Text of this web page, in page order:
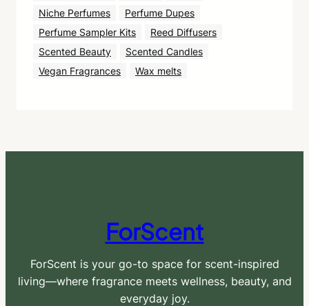
Niche Perfumes
Perfume Dupes
Perfume Sampler Kits
Reed Diffusers
Scented Beauty
Scented Candles
Vegan Fragrances
Wax melts
ForScent
ForScent is your go-to space for scent-inspired
living—where fragrance meets wellness, beauty, and
everyday joy.